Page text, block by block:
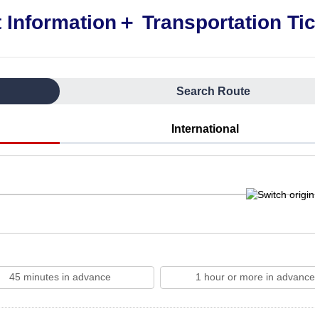
Search Route
International
45 minutes in advance 1 hour or more in advance